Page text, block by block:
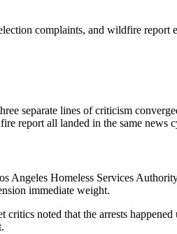
separate lines of criticism
all landed in the same news
Homeless Services
immediate weight.
noted that the arrests